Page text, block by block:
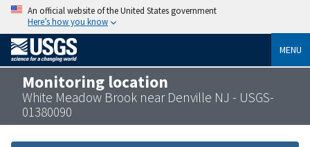
An official website of the United States government
Here’s how you know
MENU
Monitoring location
White Meadow Brook near Denville NJ - USGS-
01380090